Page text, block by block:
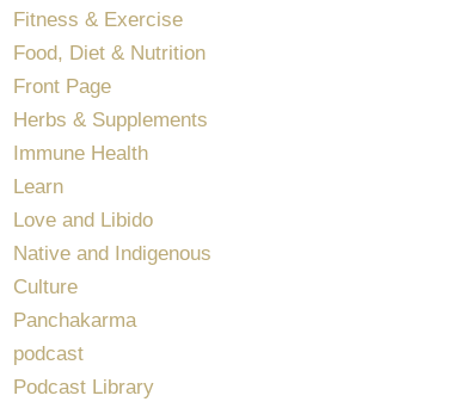
Fitness & Exercise
Food, Diet & Nutrition
Front Page
Herbs & Supplements
Immune Health
Learn
Love and Libido
Native and Indigenous
Culture
Panchakarma
podcast
Podcast Library